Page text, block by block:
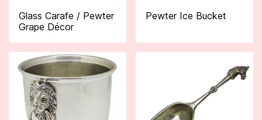
Glass Carafe / Pewter
Grape Décor
Pewter Ice Bucket